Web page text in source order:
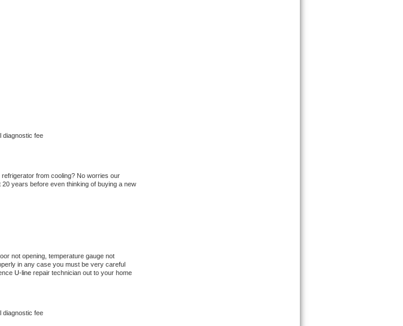
diagnostic fee
refrigerator from cooling? No worries our
years before even thinking of buying a new
not opening, temperature gauge not
in any case you must be very careful
U-line repair technician out to your home
diagnostic fee